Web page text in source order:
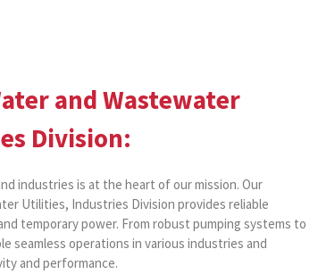
and Wastewater
Division:
industries is at the heart of our mission. Our
Utilities, Industries Division provides reliable
temporary power. From robust pumping systems to
seamless operations in various industries and
and performance.